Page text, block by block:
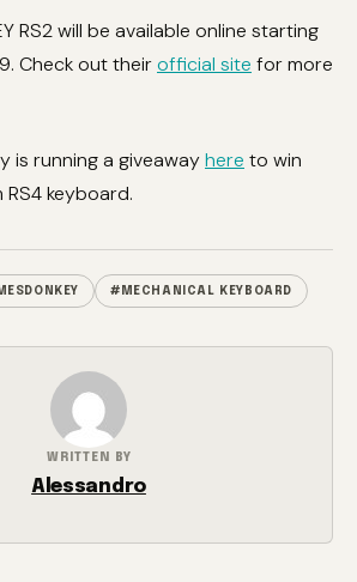
RS2 will be available online starting
Check out theirofficial site for more
is running a giveawayhere to win
keyboard.
#MECHANICAL KEYBOARD
WRITTEN BY
Alessandro